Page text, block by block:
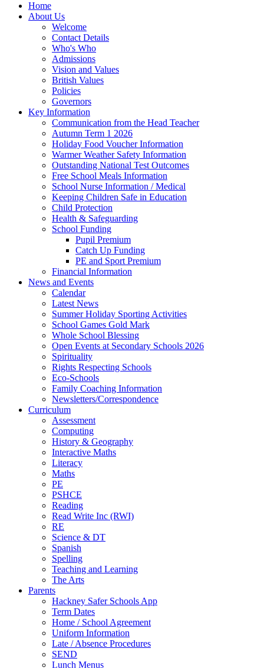
Home
About Us
Welcome
Contact Details
Who's Who
Admissions
Vision and Values
British Values
Policies
Governors
Key Information
Communication from the Head Teacher
Autumn Term 1 2026
Holiday Food Voucher Information
Warmer Weather Safety Information
Outstanding National Test Outcomes
Free School Meals Information
School Nurse Information / Medical
Keeping Children Safe in Education
Child Protection
Health & Safeguarding
School Funding
Pupil Premium
Catch Up Funding
PE and Sport Premium
Financial Information
News and Events
Calendar
Latest News
Summer Holiday Sporting Activities
School Games Gold Mark
Whole School Blessing
Open Events at Secondary Schools 2026
Spirituality
Rights Respecting Schools
Eco-Schools
Family Coaching Information
Newsletters/Correspondence
Curriculum
Assessment
Computing
History & Geography
Interactive Maths
Literacy
Maths
PE
PSHCE
Reading
Read Write Inc (RWI)
RE
Science & DT
Spanish
Spelling
Teaching and Learning
The Arts
Parents
Hackney Safer Schools App
Term Dates
Home / School Agreement
Uniform Information
Late / Absence Procedures
SEND
Lunch Menus